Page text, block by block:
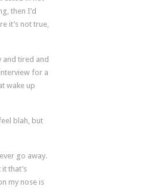
then I’d
it’s not true,
and tired and
for a
wake up
blah, but
go away.
that’s
my nose is